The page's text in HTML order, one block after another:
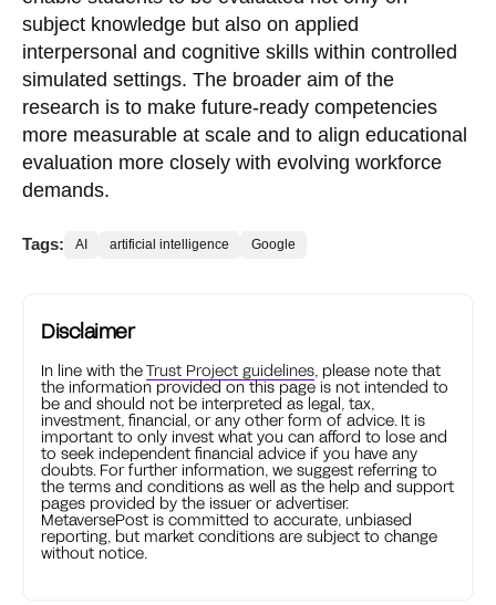
subject knowledge but also on applied
interpersonal and cognitive skills within controlled
simulated settings. The broader aim of the
research is to make future-ready competencies
more measurable at scale and to align educational
evaluation more closely with evolving workforce
demands.
Tags: AI artificial intelligence Google
Disclaimer
In line with theTrust Project guidelines, please note that
the information provided on this page is not intended to
be and should not be interpreted as legal, tax,
investment, financial, or any other form of advice. It is
important to only invest what you can afford to lose and
to seek independent financial advice if you have any
doubts. For further information, we suggest referring to
the terms and conditions as well as the help and support
pages provided by the issuer or advertiser.
MetaversePost is committed to accurate, unbiased
reporting, but market conditions are subject to change
without notice.